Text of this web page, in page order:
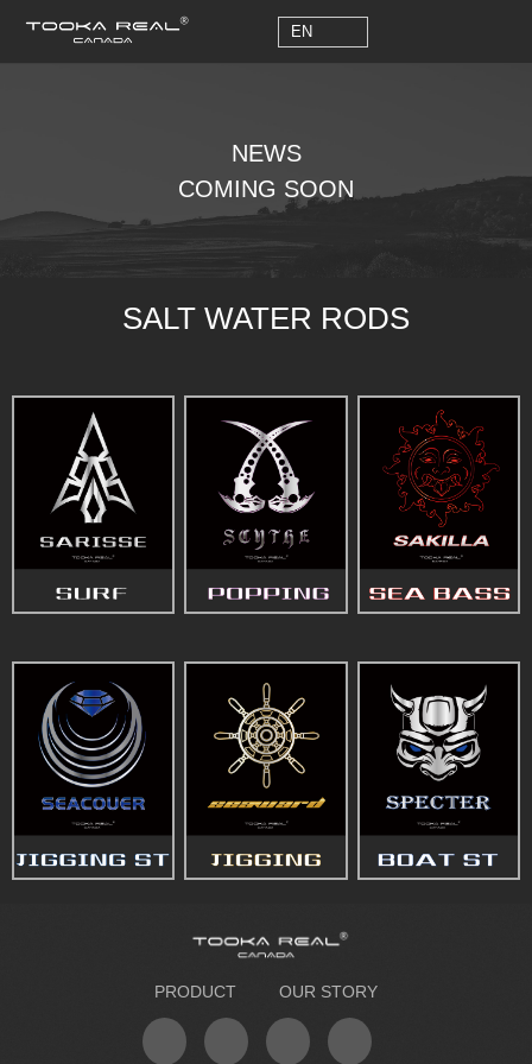
EN
NEWS
COMING SOON
SALT WATER RODS
PRODUCT OUR STORY